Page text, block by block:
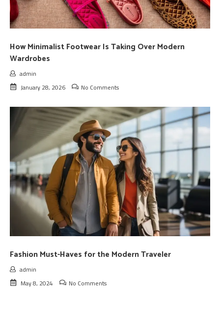
How Minimalist Footwear Is Taking Over Modern
Wardrobes
admin
January 28, 2026
No Comments
Fashion Must-Haves for the Modern Traveler
admin
May 8, 2024
No Comments